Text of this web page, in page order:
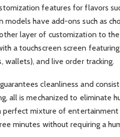
features for flavors
models have add-ons such as
layer of customization to
a touchscreen screen
wallets), and live order tracking.
cleanliness and
all is mechanized to eliminate
perfect mixture of
minutes without requiring a